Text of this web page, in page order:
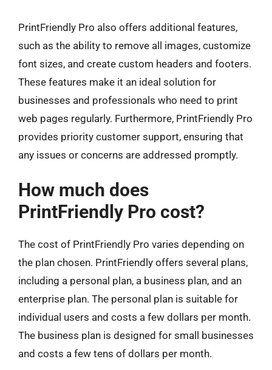
PrintFriendly Pro also offers additional features,
such as the ability to remove all images, customize
font sizes, and create custom headers and footers.
These features make it an ideal solution for
businesses and professionals who need to print
web pages regularly. Furthermore, PrintFriendly Pro
provides priority customer support, ensuring that
any issues or concerns are addressed promptly.
How much does
PrintFriendly Pro cost?
The cost of PrintFriendly Pro varies depending on
the plan chosen. PrintFriendly offers several plans,
including a personal plan, a business plan, and an
enterprise plan. The personal plan is suitable for
individual users and costs a few dollars per month.
The business plan is designed for small businesses
and costs a few tens of dollars per month.